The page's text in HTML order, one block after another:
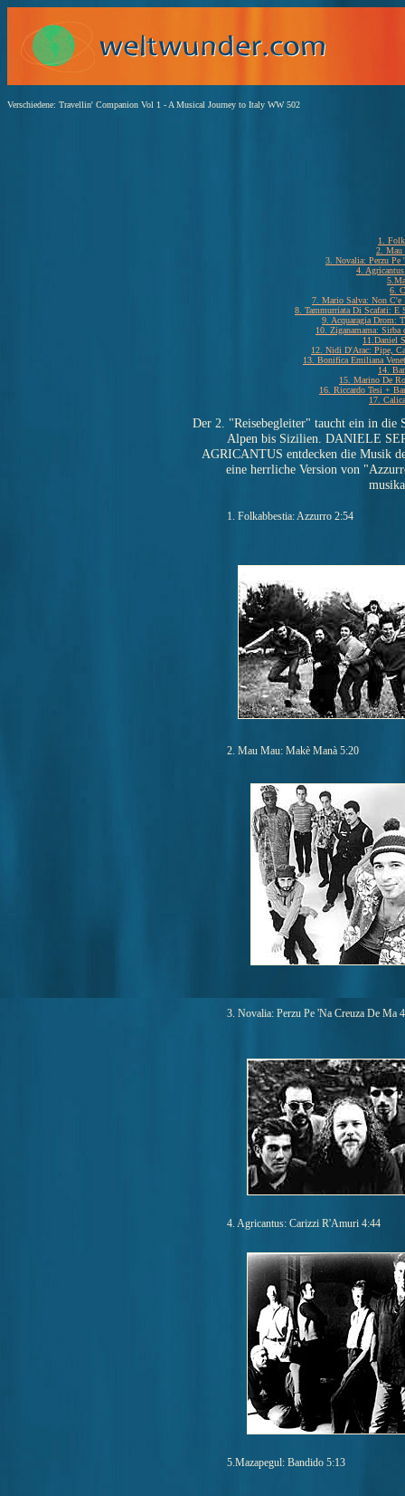
Verschiedene: Travellin' Companion Vol 1 - A Musical Journey to Italy WW 502
1.
2. Mau
3. Novalia: Perzu Pe
4.
6.
7. Mario Salva: Non C'e
8. Tammurriata Di Scafati: E
9. Acquaragia Drom:
10. Ziganamama: Sirba
11.Daniel
12. Nidi D'Arac: Pipe,
13. Bonifica Emiliana
14.
15. Marino De
16. Riccardo Tesi +
17.
Der 2. "Reisebegleiter" taucht ein in die
Alpen bis Sizilien. DANIELE
AGRICANTUS entdecken die Musik
eine herrliche Version von
1. Folkabbestia: Azzurro 2:54
2. Mau Mau: Makè Manà 5:20
3. Novalia: Perzu Pe 'Na Creuza De Ma
4. Agricantus: Carizzi R'Amuri 4:44
5.Mazapegul: Bandido 5:13